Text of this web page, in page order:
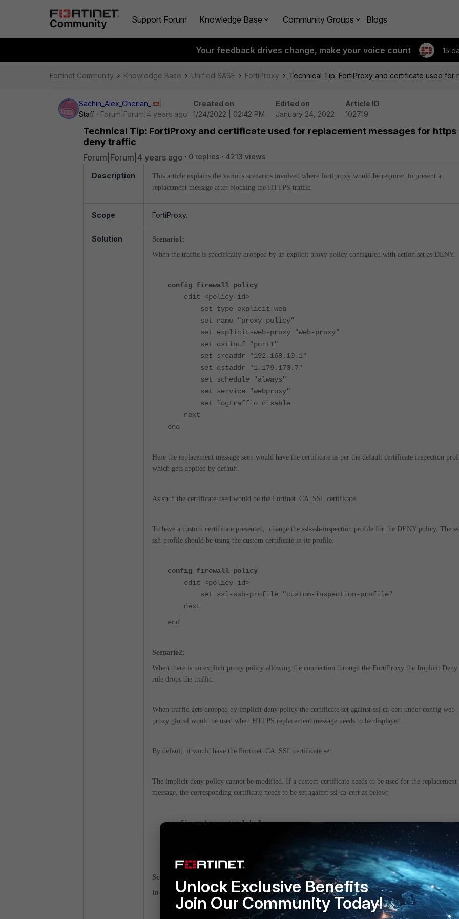
Support Forum Knowledge Base Community Groups Blogs
Your feedback drives change, make your voice count 15
Fortinet Community Knowledge Base Unified SASE FortiProxy Technical Tip: FortiProxy and certificate used
Sachin_Alex_Cherian_
Staff
Forum|Forum|4 years ago
Created on
1/24/2022 | 02:42 PM
Edited on
January 24, 2022
Article ID
102719
Technical Tip: FortiProxy and certificate used for replacement messages for https
deny traffic
Forum|Forum|4 years ago 0 replies 4213 views
Description
This article explains the various scenarios involved where fortiproxy would be required to present a
replacement message after blocking the HTTPS traffic.
Scope FortiProxy.
Solution
Scenario1:
When the traffic is specifically dropped by an explicit proxy policy configured with action set as DENY.
config firewall policy
edit <policy-id>
set type explicit-web
set name "proxy-policy"
set explicit-web-proxy "web-proxy"
set dstintf "port1"
set srcaddr "192.168.10.1"
set dstaddr "1.179.170.7"
set schedule "always"
set service "webproxy"
set logtraffic disable
next
end
Here the replacement message seen would have the certificate as per the default certificate inspection
which gets applied by default.
As such the certificate used would be the Fortinet_CA_SSL certificate.
To have a custom certificate presented, change the ssl-ssh-inspection profile for the DENY policy. The
ssh-profile should be using the custom certificate in its profile.
config firewall policy
edit <policy-id>
set ssl-ssh-profile "custom-inspection-profile"
next
end
Scenario2:
When there is no explicit proxy policy allowing the connection through the FortiProxy the Implicit Deny
rule drops the traffic.
When traffic gets dropped by implicit deny policy the certificate set against ssl-ca-cert under config web-
proxy global would be used when HTTPS replacement message needs to be displayed.
By default, it would have the Fortinet_CA_SSL certificate set.
The implicit deny policy cannot be modified. If a custom certificate needs to be used for the replacement
message, the corresponding certificate needs to be set against ssl-ca-cert as below:
config web-proxy global
Scenario3:
In cases where there is no need for a replacement message the same can be disabled using the below:
Unlock Exclusive Benefits
Join Our Community Today!